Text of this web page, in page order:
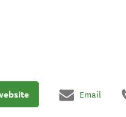
Email